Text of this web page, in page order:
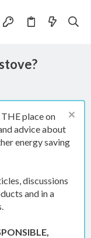
place on
advice about
energy saving
discussions
and in a